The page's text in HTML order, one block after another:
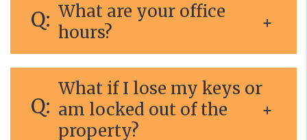
What are your office
hours?
What if I lose my keys or
am locked out of the
property?